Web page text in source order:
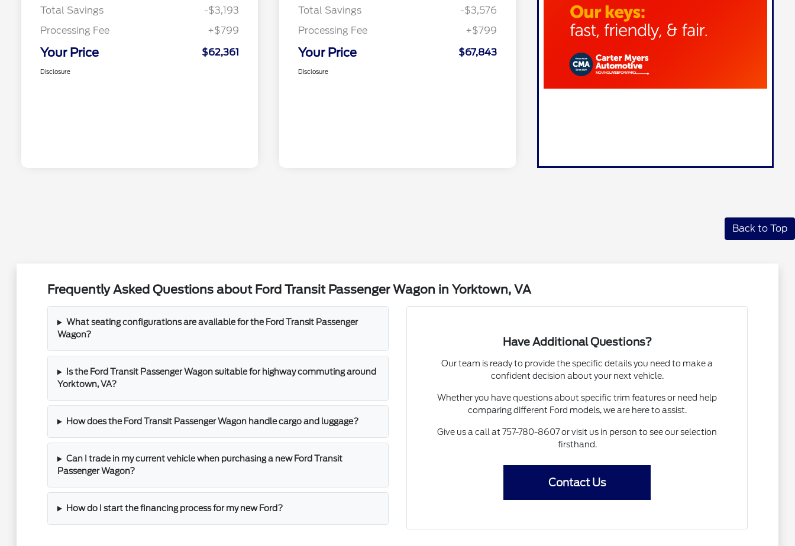
Total Savings
-$3,193
Processing Fee
+$799
Your Price $62,361
Disclosure
Total Savings
-$3,576
Processing Fee
+$799
Your Price $67,843
Disclosure
Back to Top
Frequently Asked Questions about Ford Transit Passenger Wagon in Yorktown, VA
What seating configurations are available for the Ford Transit Passenger
Wagon?
Is the Ford Transit Passenger Wagon suitable for highway commuting around
Yorktown, VA?
How does the Ford Transit Passenger Wagon handle cargo and luggage?
Can I trade in my current vehicle when purchasing a new Ford Transit
Passenger Wagon?
How do I start the financing process for my new Ford?
Have Additional Questions?
Our team is ready to provide the specific details you need to make a
confident decision about your next vehicle.
Whether you have questions about specific trim features or need help
comparing different Ford models, we are here to assist.
Give us a call at 757-780-8607 or visit us in person to see our selection
firsthand.
Contact Us